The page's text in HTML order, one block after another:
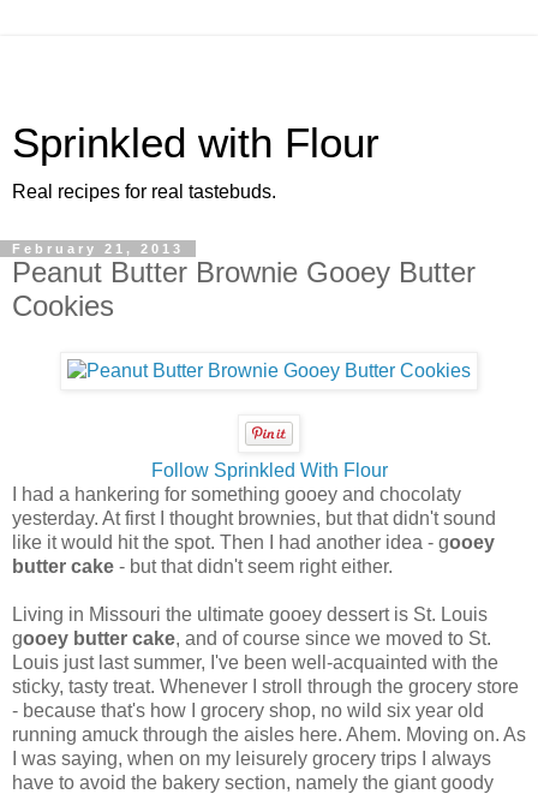
Sprinkled with Flour
Real recipes for real tastebuds.
February 21, 2013
Peanut Butter Brownie Gooey Butter
Cookies
Follow Sprinkled With Flour
I had a hankering for something gooey and chocolaty
yesterday. At first I thought brownies, but that didn't sound
like it would hit the spot. Then I had another idea - gooey
butter cake - but that didn't seem right either.
Living in Missouri the ultimate gooey dessert is St. Louis
gooey butter cake, and of course since we moved to St.
Louis just last summer, I've been well-acquainted with the
sticky, tasty treat. Whenever I stroll through the grocery store
- because that's how I grocery shop, no wild six year old
running amuck through the aisles here. Ahem. Moving on. As
I was saying, when on my leisurely grocery trips I always
have to avoid the bakery section, namely the giant goody